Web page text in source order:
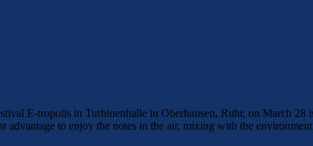
E-tropolis in Turbinenhalle in Oberhausen, Ruhr, on March 28
advantage to enjoy the notes in the air, mixing with the